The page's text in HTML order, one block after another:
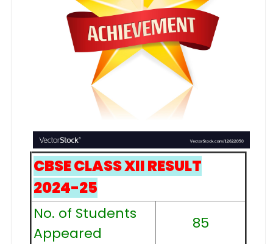
CBSE CLASS XII RESULT
2024-25
No. of Students
Appeared
85